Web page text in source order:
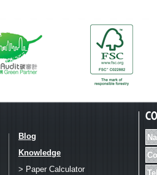
Blog
Knowledge
> Paper Calculator